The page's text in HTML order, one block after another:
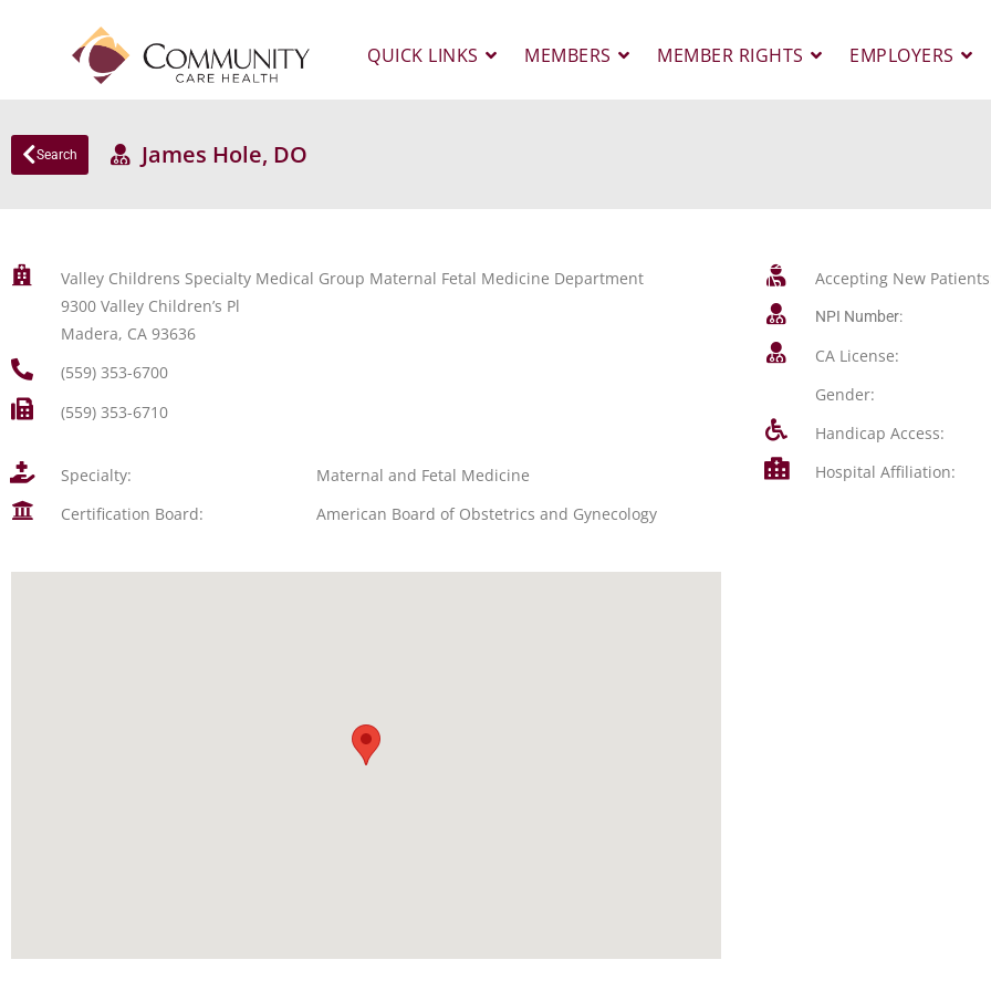
QUICK LINKS MEMBERS MEMBER RIGHTS EMPLOYERS
Search James Hole, DO
Valley Childrens Specialty Medical Group Maternal Fetal Medicine Department
9300 Valley Children’s Pl
Madera, CA 93636
(559) 353-6700
(559) 353-6710
Specialty:
Maternal and Fetal Medicine
Certification Board:
American Board of Obstetrics and Gynecology
Accepting New
NPI Number:
CA License:
Gender:
Handicap Access:
Hospital Affiliation: